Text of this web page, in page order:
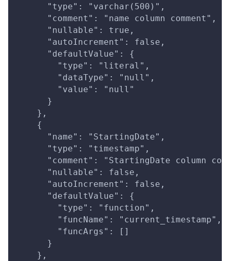
      "type": "varchar(500)",
      "comment": "name column comment",
      "nullable": true,
      "autoIncrement": false,
      "defaultValue": {
        "type": "literal",
        "dataType": "null",
        "value": "null"
      }
    },
    {
      "name": "StartingDate",
      "type": "timestamp",
"comment": "StartingDate column
      "nullable": false,
      "autoIncrement": false,
      "defaultValue": {
        "type": "function",
        "funcName": "current_timestamp",
        "funcArgs": []
      }
    },